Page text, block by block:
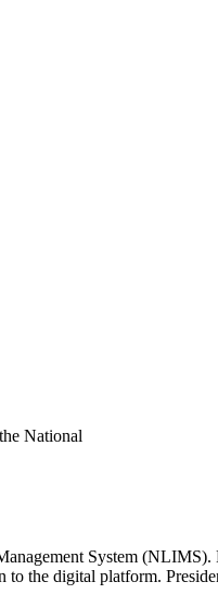
System
to the digital platform.